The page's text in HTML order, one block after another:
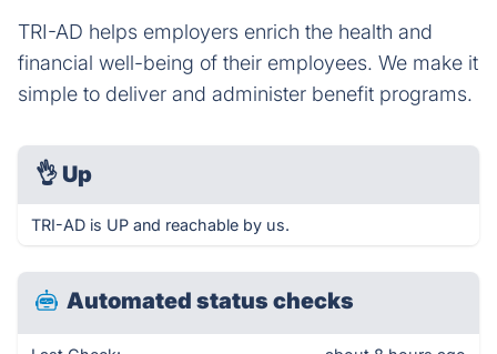
TRI-AD helps employers enrich the health and
financial well-being of their employees. We make it
simple to deliver and administer benefit programs.
👌 Up
TRI-AD is UP and reachable by us.
Automated status checks